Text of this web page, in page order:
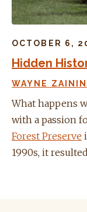
OCTOBER 6,
Hidden
WAYNE
What happens
with a passion
Forest Preserve
1990s, it